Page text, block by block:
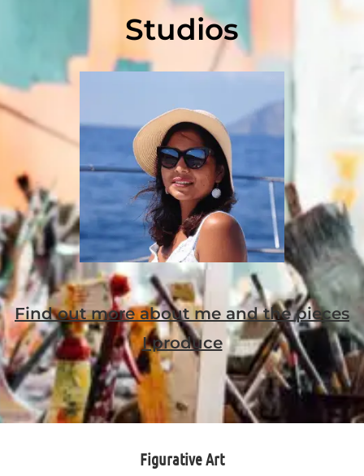
Studios
Find out more about me and the pieces
I produce
Figurative Art